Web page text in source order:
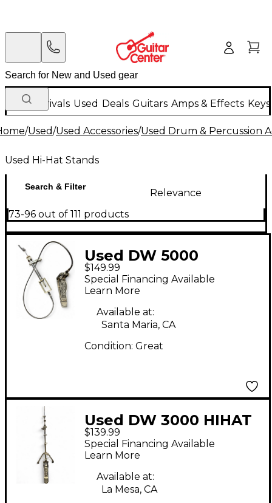
New Arrivals Used Deals Guitars Amps & Effects
/Used/Used Accessories/Used Drum & Percussion
Used Hi-Hat Stands
Search & Filter
Relevance
73-96 out of 111 products
Used DW 5000
Remote Hi Hat Hi Hat
Stand
$149.99
Special Financing Available
Learn More
Available at:
Santa Maria, CA
Condition: Great
Used DW 3000 HIHAT
STAND Hi Hat Stand
$139.99
Special Financing Available
Learn More
Available at:
La Mesa, CA